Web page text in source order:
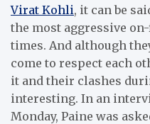
Virat Kohli, it can be
the most aggressive
times. And although
come to respect each
it and their clashes
interesting. In an
Monday, Paine was